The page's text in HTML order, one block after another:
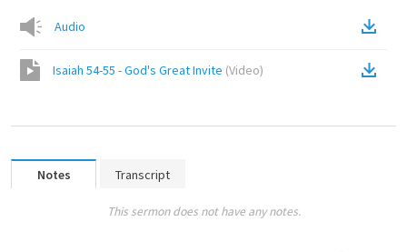
Audio
Isaiah 54-55 - God's Great Invite (Video)
Notes Transcript
This sermon does not have any notes.